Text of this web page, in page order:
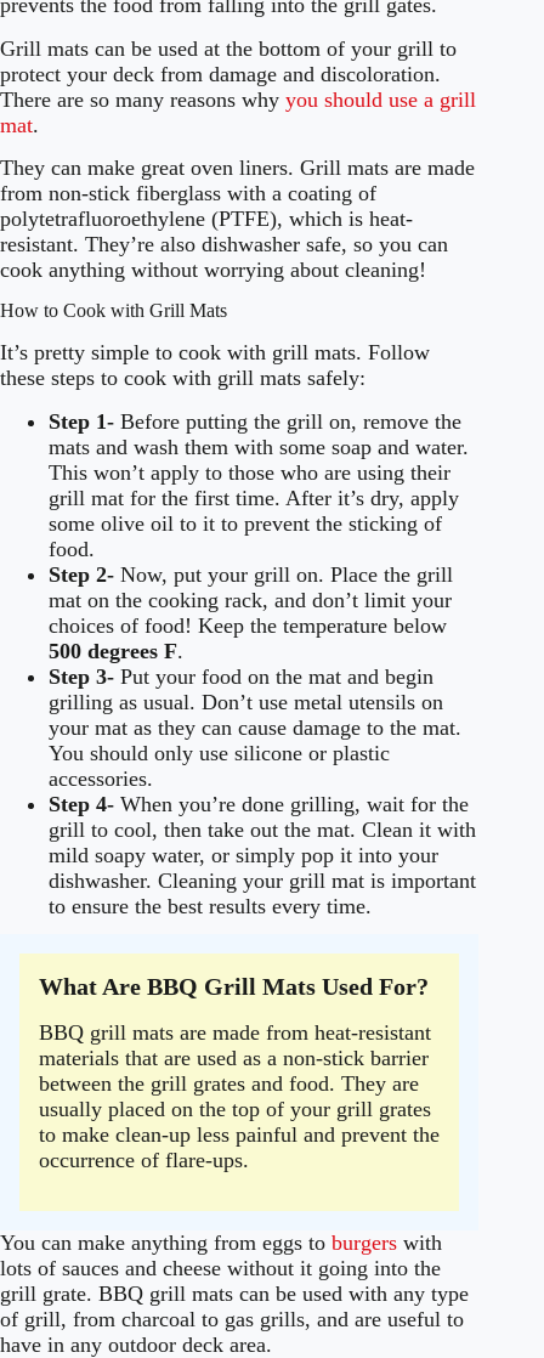
prevents the food from falling into the grill gates.
Grill mats can be used at the bottom of your grill to
protect your deck from damage and discoloration.
There are so many reasons why you should use a grill
mat.
They can make great oven liners. Grill mats are made
from non-stick fiberglass with a coating of
polytetrafluoroethylene (PTFE), which is heat-
resistant. They’re also dishwasher safe, so you can
cook anything without worrying about cleaning!
How to Cook with Grill Mats
It’s pretty simple to cook with grill mats. Follow
these steps to cook with grill mats safely:
Step 1- Before putting the grill on, remove the
mats and wash them with some soap and water.
This won’t apply to those who are using their
grill mat for the first time. After it’s dry, apply
some olive oil to it to prevent the sticking of
food.
Step 2- Now, put your grill on. Place the grill
mat on the cooking rack, and don’t limit your
choices of food! Keep the temperature below
500 degrees F.
Step 3- Put your food on the mat and begin
grilling as usual. Don’t use metal utensils on
your mat as they can cause damage to the mat.
You should only use silicone or plastic
accessories.
Step 4- When you’re done grilling, wait for the
grill to cool, then take out the mat. Clean it with
mild soapy water, or simply pop it into your
dishwasher. Cleaning your grill mat is important
to ensure the best results every time.
What Are BBQ Grill Mats Used For?
BBQ grill mats are made from heat-resistant
materials that are used as a non-stick barrier
between the grill grates and food. They are
usually placed on the top of your grill grates
to make clean-up less painful and prevent the
occurrence of flare-ups.
You can make anything from eggs to burgers with
lots of sauces and cheese without it going into the
grill grate. BBQ grill mats can be used with any type
of grill, from charcoal to gas grills, and are useful to
have in any outdoor deck area.